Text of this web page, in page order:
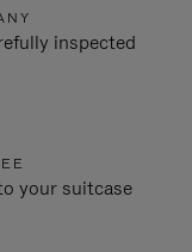
inspected
your suitcase